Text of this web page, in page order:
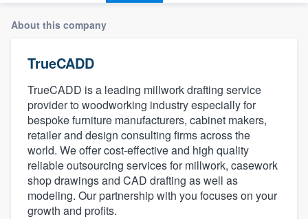
About this company
TrueCADD
TrueCADD is a leading millwork drafting service
provider to woodworking industry especially for
bespoke furniture manufacturers, cabinet makers,
retailer and design consulting firms across the
world. We offer cost-effective and high quality
reliable outsourcing services for millwork, casework
shop drawings and CAD drafting as well as
modeling. Our partnership with you focuses on your
growth and profits.